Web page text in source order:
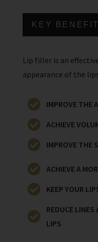
KEY
Lip filler is an
appearance of the
IMPROVE THE
ACHIEVE
IMPROVE THE
ACHIEVE A
KEEP YOUR
REDUCE
LIPS